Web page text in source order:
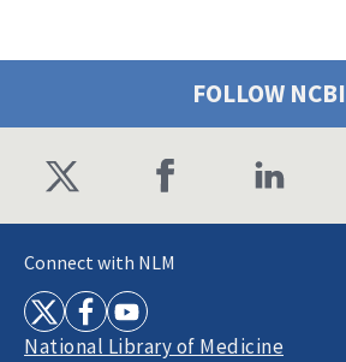
FOLLOW NCBI
Connect with NLM
National Library of Medicine